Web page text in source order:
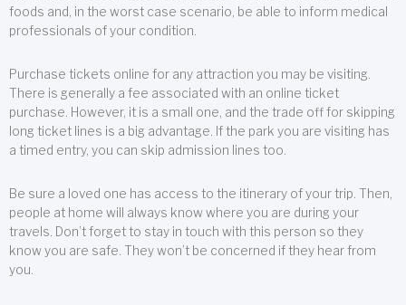
foods and, in the worst case scenario, be able to inform medical
professionals of your condition.
Purchase tickets online for any attraction you may be visiting.
There is generally a fee associated with an online ticket
purchase. However, it is a small one, and the trade off for skipping
long ticket lines is a big advantage. If the park you are visiting has
a timed entry, you can skip admission lines too.
Be sure a loved one has access to the itinerary of your trip. Then,
people at home will always know where you are during your
travels. Don’t forget to stay in touch with this person so they
know you are safe. They won’t be concerned if they hear from
you.